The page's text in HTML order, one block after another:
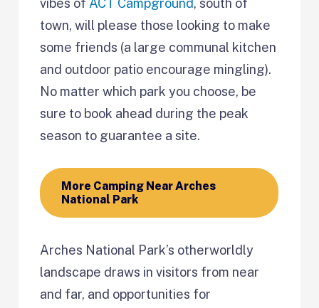
vibes of ACT Campground, south of
town, will please those looking to make
some friends (a large communal kitchen
and outdoor patio encourage mingling).
No matter which park you choose, be
sure to book ahead during the peak
season to guarantee a site.
More Camping Near Arches
National Park
Arches National Park’s otherworldly
landscape draws in visitors from near
and far, and opportunities for